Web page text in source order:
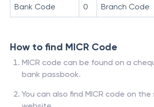
Bank Code 0 Branch Code
How to find MICR Code
MICR code can be found on a
bank passbook.
You can also find MICR code on the